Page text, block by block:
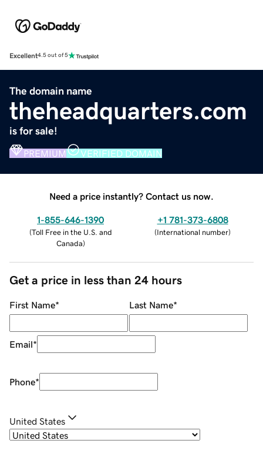
Excellent4.5 out of 5
The domain name
theheadquarters.com
is for sale!
PREMIUM VERIFIED DOMAIN
Need a price instantly? Contact us now.
1-855-646-1390
(Toll Free in the U.S. and
Canada)
+1 781-373-6808
(International number)
Get a price in less than 24 hours
First Name* Last Name*
Email*
Phone*
United States